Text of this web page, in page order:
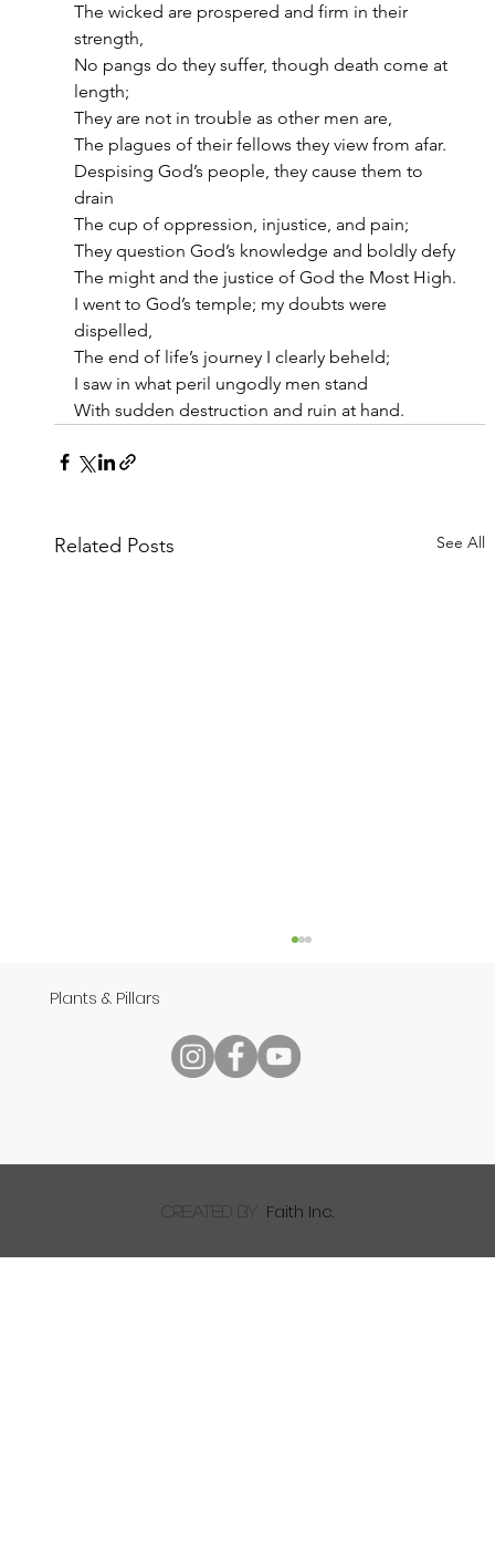
The wicked are prospered and firm in their
strength,
No pangs do they suffer, though death come at
length;
They are not in trouble as other men are,
The plagues of their fellows they view from afar.
Despising God’s people, they cause them to
drain
The cup of oppression, injustice, and pain;
They question God’s knowledge and boldly defy
The might and the justice of God the Most High.
I went to God’s temple; my doubts were
dispelled,
The end of life’s journey I clearly beheld;
I saw in what peril ungodly men stand
With sudden destruction and ruin at hand.
Related Posts See All
Speech
Plants & Pillars
created by Faith Inc.